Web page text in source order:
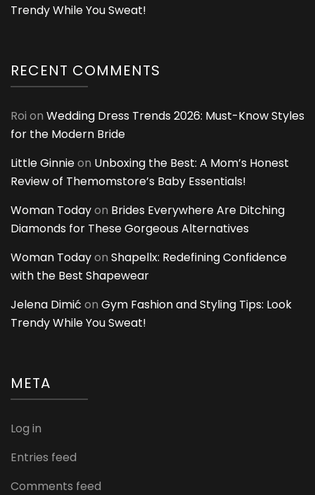
Trendy While You Sweat!
RECENT COMMENTS
Roi on Wedding Dress Trends 2026: Must-Know Styles
for the Modern Bride
Little Ginnieon Unboxing the Best: A Mom’s Honest
Review of Themomstore’s Baby Essentials!
Woman Todayon Brides Everywhere Are Ditching
Diamonds for These Gorgeous Alternatives
Woman Todayon Shapellx: Redefining Confidence
with the Best Shapewear
Jelena Dimić on Gym Fashion and Styling Tips: Look
Trendy While You Sweat!
META
Log in
Entries feed
Comments feed